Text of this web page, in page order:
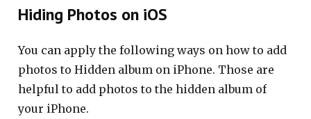
Hiding Photos on iOS
You can apply the following ways on how to add
photos to Hidden album on iPhone. Those are
helpful to add photos to the hidden album of
your iPhone.